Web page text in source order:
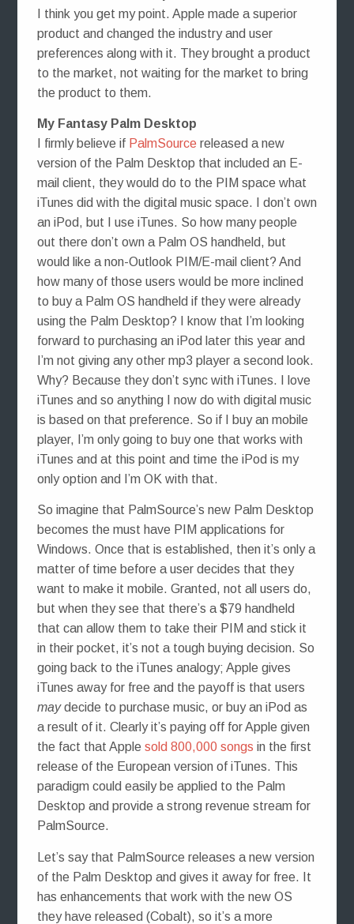
I think you get my point. Apple made a superior
product and changed the industry and user
preferences along with it. They brought a product
to the market, not waiting for the market to bring
the product to them.
My Fantasy Palm Desktop
I firmly believe if PalmSourcereleased a new
version of the Palm Desktop that included an E-
mail client, they would do to the PIM space what
iTunes did with the digital music space. I don’t own
an iPod, but I use iTunes. So how many people
out there don’t own a Palm OS handheld, but
would like a non-Outlook PIM/E-mail client? And
how many of those users would be more inclined
to buy a Palm OS handheld if they were already
using the Palm Desktop? I know that I’m looking
forward to purchasing an iPod later this year and
I’m not giving any other mp3 player a second look.
Why? Because they don’t sync with iTunes. I love
iTunes and so anything I now do with digital music
is based on that preference. So if I buy an mobile
player, I’m only going to buy one that works with
iTunes and at this point and time the iPod is my
only option and I’m OK with that.
So imagine that PalmSource’s new Palm Desktop
becomes the must have PIM applications for
Windows. Once that is established, then it’s only a
matter of time before a user decides that they
want to make it mobile. Granted, not all users do,
but when they see that there’s a $79 handheld
that can allow them to take their PIM and stick it
in their pocket, it’s not a tough buying decision. So
going back to the iTunes analogy; Apple gives
iTunes away for free and the payoff is that users
maydecide to purchase music, or buy an iPod as
a result of it. Clearly it’s paying off for Apple given
the fact that Apple sold 800,000 songs in the first
release of the European version of iTunes. This
paradigm could easily be applied to the Palm
Desktop and provide a strong revenue stream for
PalmSource.
Let’s say that PalmSource releases a new version
of the Palm Desktop and gives it away for free. It
has enhancements that work with the new OS
they have released (Cobalt), so it’s a more